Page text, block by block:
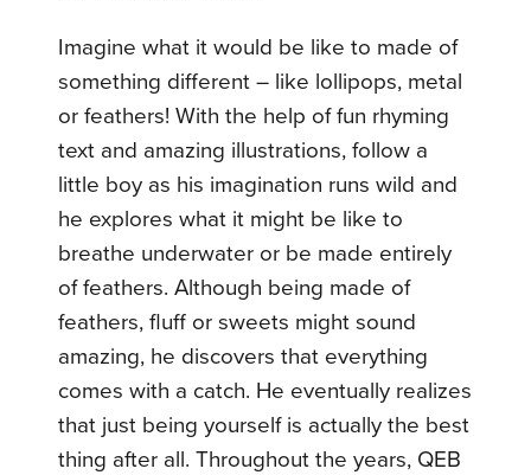
Imagine what it would be like to made of
something different – like lollipops, metal
or feathers! With the help of fun rhyming
text and amazing illustrations, follow a
little boy as his imagination runs wild and
he explores what it might be like to
breathe underwater or be made entirely
of feathers. Although being made of
feathers, fluff or sweets might sound
amazing, he discovers that everything
comes with a catch. He eventually realizes
that just being yourself is actually the best
thing after all. Throughout the years, QEB